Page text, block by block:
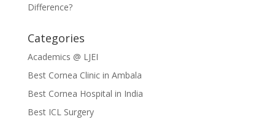
Difference?
Categories
Academics @ LJEI
Best Cornea Clinic in Ambala
Best Cornea Hospital in India
Best ICL Surgery